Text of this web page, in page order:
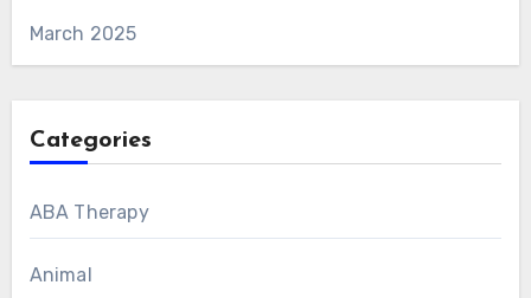
March 2025
Categories
ABA Therapy
Animal